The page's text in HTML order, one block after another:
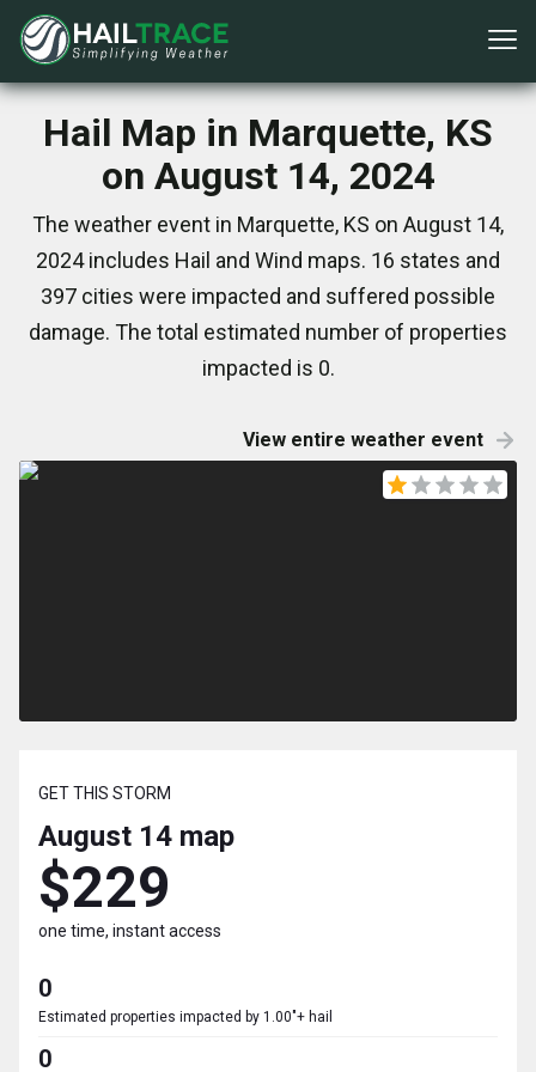
Hail Map in Marquette, KS
on August 14, 2024
The weather event in Marquette, KS on August 14,
2024 includes Hail and Wind maps. 16 states and
397 cities were impacted and suffered possible
damage. The total estimated number of properties
impacted is 0.
View entire weather event
GET THIS STORM
August 14 map
$229
one time, instant access
0
Estimated properties impacted by 1.00"+ hail
0